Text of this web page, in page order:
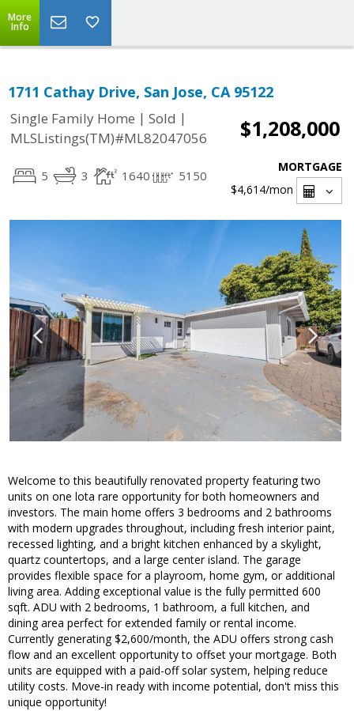
More
Info
1711 Cathay Drive, San Jose, CA 95122
Single Family Home | Sold |
MLSListings(TM)#ML82047056
$1,208,000
5 3 1640 5150
MORTGAGE
$4,614/mon
Welcome to this beautifully renovated property featuring two
units on one lota rare opportunity for both homeowners and
investors. The main home offers 3 bedrooms and 2 bathrooms
with modern upgrades throughout, including fresh interior paint,
recessed lighting, and a bright kitchen enhanced by a skylight,
quartz countertops, and a large center island. The garage
provides flexible space for a playroom, home gym, or additional
living area. Adding exceptional value is the fully permitted 600
sqft. ADU with 2 bedrooms, 1 bathroom, a full kitchen, and
dining area perfect for extended family or rental income.
Currently generating $2,600/month, the ADU offers strong cash
flow and an excellent opportunity to offset your mortgage. Both
units are equipped with a paid-off solar system, helping reduce
utility costs. Move-in ready with income potential, don't miss this
unique opportunity!